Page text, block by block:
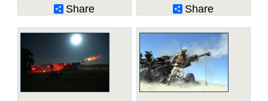
Share
Share